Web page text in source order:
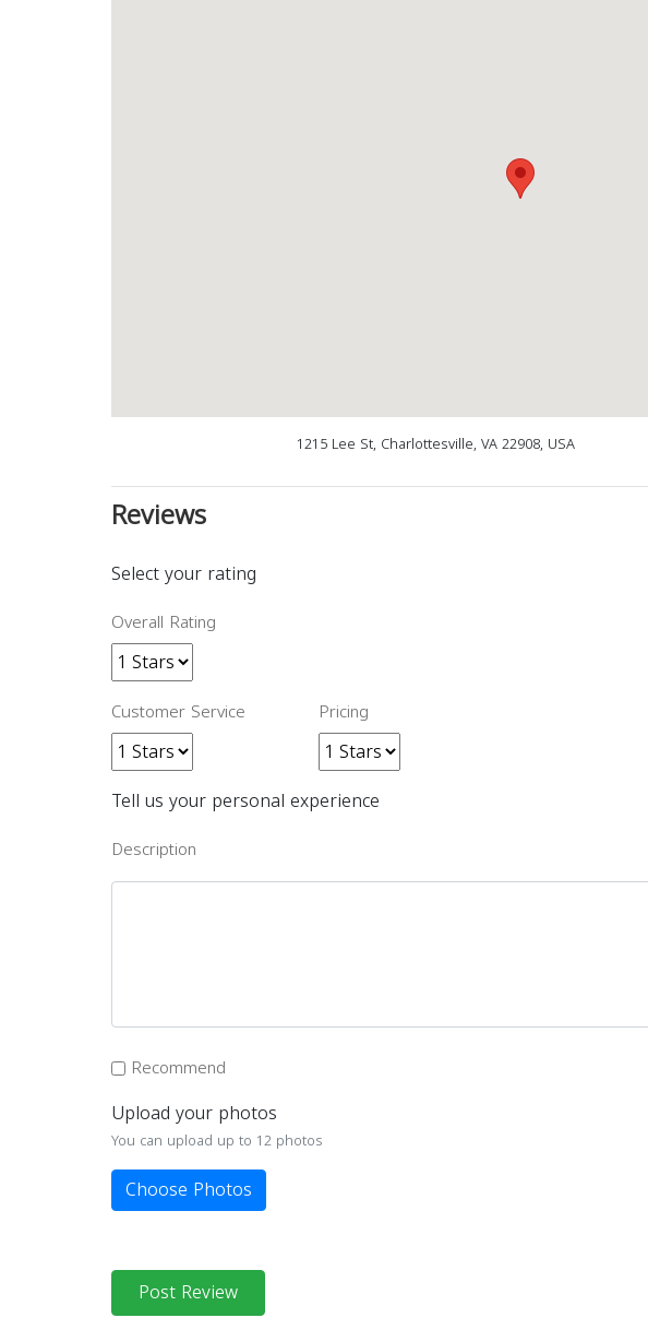
1215 Lee St, Charlottesville, VA 22908, USA
Reviews
Select your rating
Overall Rating
Customer Service Pricing
Tell us your personal experience
Description
Recommend
Upload your photos
You can upload up to 12 photos
Choose Photos
Post Review